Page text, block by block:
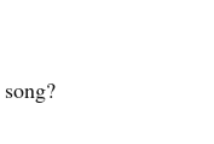
song?